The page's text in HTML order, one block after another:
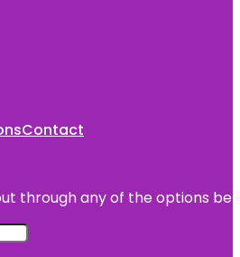
Contact
through any of the options